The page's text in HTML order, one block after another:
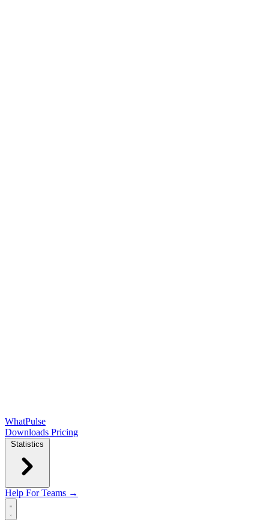
WhatPulse
Downloads Pricing
Statistics
Help For Teams →
Open main menu